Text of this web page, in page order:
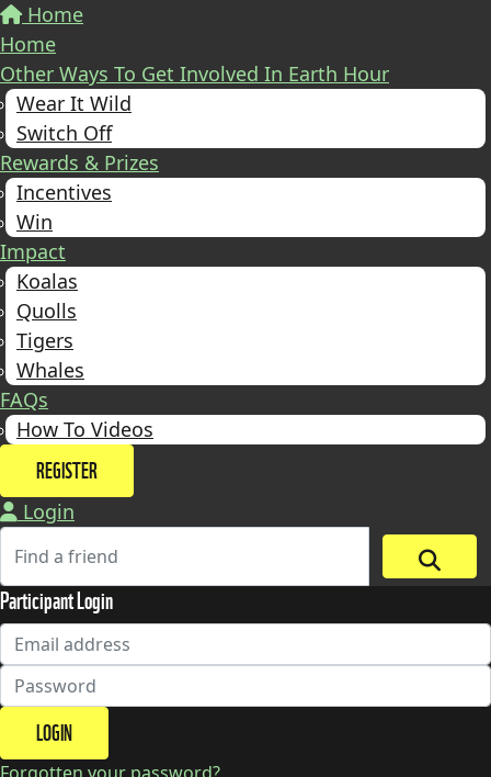
Home
Home
Other Ways To Get Involved In Earth Hour
Wear It Wild
Switch Off
Rewards & Prizes
Incentives
Win
Impact
Koalas
Quolls
Tigers
Whales
FAQs
How To Videos
REGISTER
Login
Participant Login
LOGIN